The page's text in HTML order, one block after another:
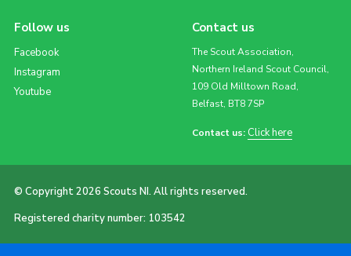
Follow us
Facebook
Instagram
Youtube
Contact us
The Scout Association,
Northern Ireland Scout Council,
109 Old Milltown Road,
Belfast, BT8 7SP
Contact us: Click here
© Copyright 2026 Scouts NI. All rights reserved.
Registered charity number: 103542